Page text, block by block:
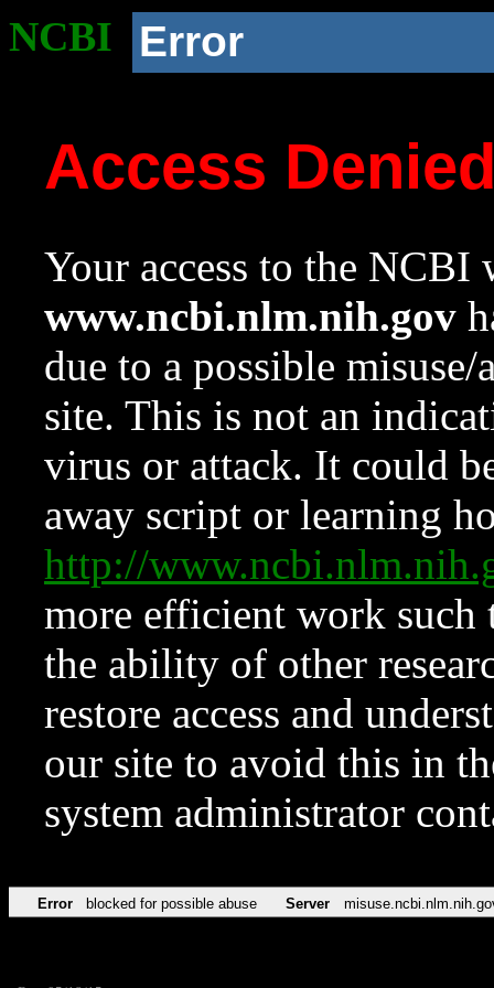
NCBI Error
Access
Your access to the NCBI
www.ncbi.nlm.nih.gov
due to a possible
site. This is not an
virus or attack. It could
away script or learning
http://
more efficient work such
the ability of other
restore access and
our site to avoid this in
system administrator
Error blocked for possible abuse Server